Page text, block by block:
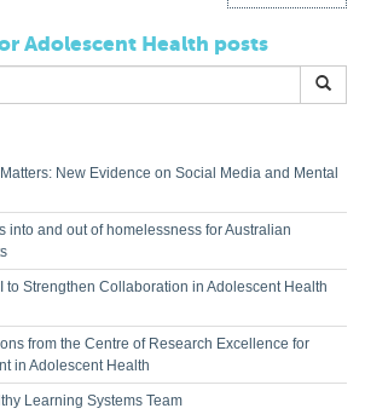
Adolescent Health posts
New Evidence on Social Media and Mental
into and out of homelessness for Australian
to Strengthen Collaboration in Adolescent Health
from the Centre of Research Excellence for
in Adolescent Health
Learning Systems Team